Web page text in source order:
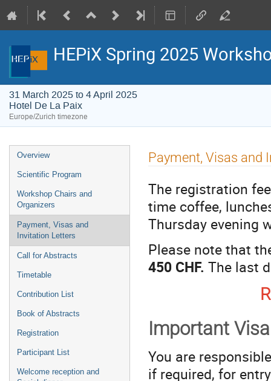
HEPiX Spring 2025
31 March 2025 to 4 April 2025
Hotel De La Paix
Europe/Zurich timezone
Event
menu
Overview
Scientific Program
Workshop Chairs and
Organizers
Payment, Visas and
Invitation Letters
Call for Abstracts
Timetable
Contribution List
Book of Abstracts
Registration
Participant List
Welcome reception and
Payment, Visas and
The registration
time coffee,
Thursday evening
Please note that
450 CHF. The last
Important
You are
if required, for